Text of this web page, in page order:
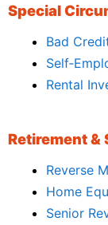
Special
Bad
Rental
Retirement &
Reverse
Home
Senior